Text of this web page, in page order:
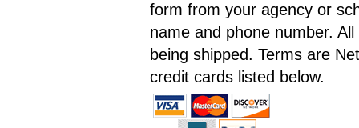
form from your agency or
name and phone number.
being shipped. Terms are
credit cards listed below.